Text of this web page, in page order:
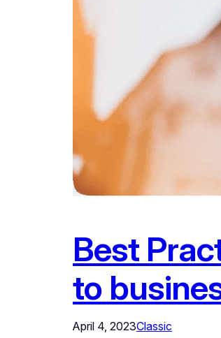
Best
to
April 4, 2023Classic